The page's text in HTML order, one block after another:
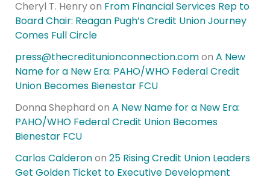
Cheryl T. Henryon From Financial Services Rep to
Board Chair: Reagan Pugh’s Credit Union Journey
Comes Full Circle
press@thecreditunionconnection.comon A New
Name for a New Era: PAHO/WHO Federal Credit
Union Becomes Bienestar FCU
Donna Shephard on A New Name for a New Era:
PAHO/WHO Federal Credit Union Becomes
Bienestar FCU
Carlos Calderonon 25 Rising Credit Union Leaders
Get Golden Ticket to Executive Development